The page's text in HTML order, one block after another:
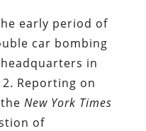
early period of
car bombing
in
Reporting on
New York Times
of